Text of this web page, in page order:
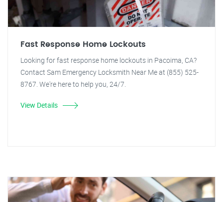
Fast Response Home Lockouts
Looking for fast response home lockouts in Pacoima, CA?
Contact Sam Emergency Locksmith Near Me at (855) 525-
8767. We're here to help you, 24/7.
View Details